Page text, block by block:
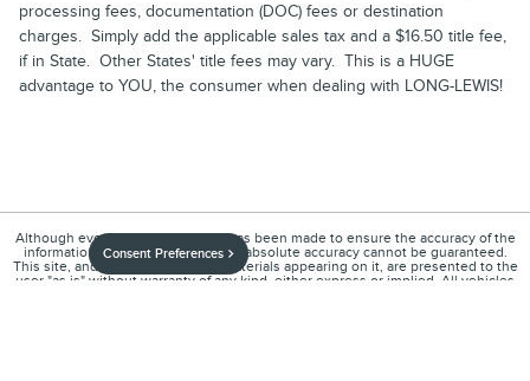
processing fees, documentation (DOC) fees or destination
charges. Simply add the applicable sales tax and a $16.50 title fee,
if in State. Other States' title fees may vary. This is a HUGE
advantage to YOU, the consumer when dealing with LONG-LEWIS!
Although every reasonable effort has been made to ensure the accuracy of the
information contained on this site, absolute accuracy cannot be guaranteed.
This site, and all information and materials appearing on it, are presented to the
user "as is" without warranty of any kind, either express or implied. All vehicles
Consent Preferences